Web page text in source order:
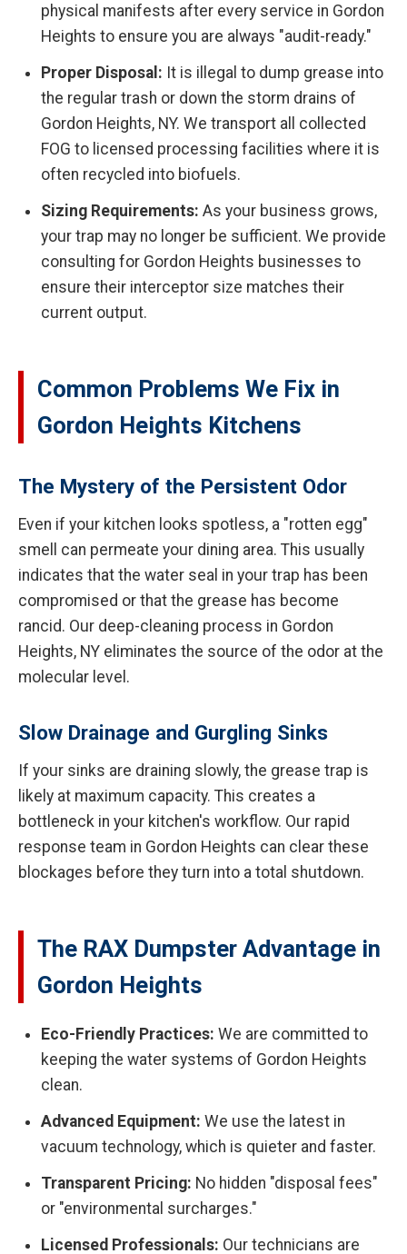
physical manifests after every service in Gordon
Heights to ensure you are always "audit-ready."
Proper Disposal: It is illegal to dump grease into
the regular trash or down the storm drains of
Gordon Heights, NY. We transport all collected
FOG to licensed processing facilities where it is
often recycled into biofuels.
Sizing Requirements: As your business grows,
your trap may no longer be sufficient. We provide
consulting for Gordon Heights businesses to
ensure their interceptor size matches their
current output.
Common Problems We Fix in
Gordon Heights Kitchens
The Mystery of the Persistent Odor
Even if your kitchen looks spotless, a "rotten egg"
smell can permeate your dining area. This usually
indicates that the water seal in your trap has been
compromised or that the grease has become
rancid. Our deep-cleaning process in Gordon
Heights, NY eliminates the source of the odor at the
molecular level.
Slow Drainage and Gurgling Sinks
If your sinks are draining slowly, the grease trap is
likely at maximum capacity. This creates a
bottleneck in your kitchen's workflow. Our rapid
response team in Gordon Heights can clear these
blockages before they turn into a total shutdown.
The RAX Dumpster Advantage in
Gordon Heights
Eco-Friendly Practices: We are committed to
keeping the water systems of Gordon Heights
clean.
Advanced Equipment: We use the latest in
vacuum technology, which is quieter and faster.
Transparent Pricing: No hidden "disposal fees"
or "environmental surcharges."
Licensed Professionals: Our technicians are